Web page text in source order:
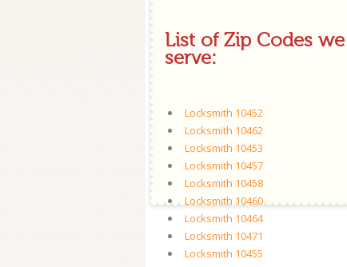
List of Zip Codes we
serve:
Locksmith 10452
Locksmith 10462
Locksmith 10453
Locksmith 10457
Locksmith 10458
Locksmith 10460
Locksmith 10464
Locksmith 10471
Locksmith 10455